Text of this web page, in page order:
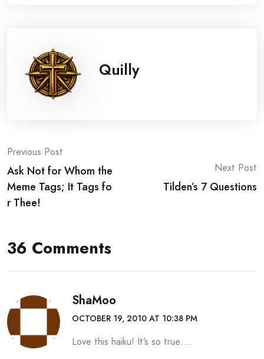
Quilly
Post
navigation
Previous Post
Ask Not for Whom the
Meme Tags; It Tags fo
r Thee!
Next Post
Tilden’s 7 Questions
36 Comments
ShaMoo
OCTOBER 19, 2010 AT 10:38 PM
Love this haiku! It’s so true….